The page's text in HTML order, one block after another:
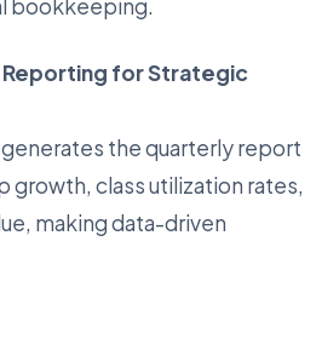
bookkeeping.
Reporting for Strategic
the quarterly report
growth, class utilization rates,
making data-driven